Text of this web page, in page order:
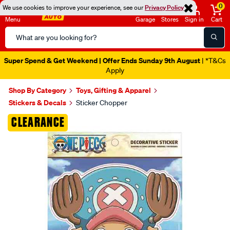
We use cookies to improve your experience, see ourPrivacy Policy
Menu
Search
Catalog
Garage Stores Sign in
0
Cart
Super Spend & Get Weekend | Offer Ends Sunday 9th August | *T&Cs
Apply
Shop By Category
Toys, Gifting & Apparel
Stickers & Decals
Sticker Chopper
CLEARANCE
Images